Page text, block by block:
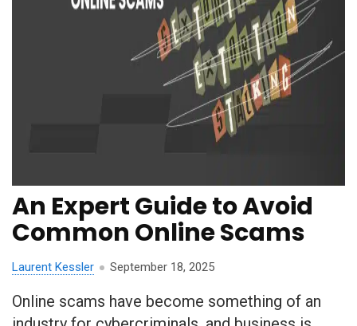
An Expert Guide to Avoid
Common Online Scams
Laurent Kessler September 18, 2025
Online scams have become something of an